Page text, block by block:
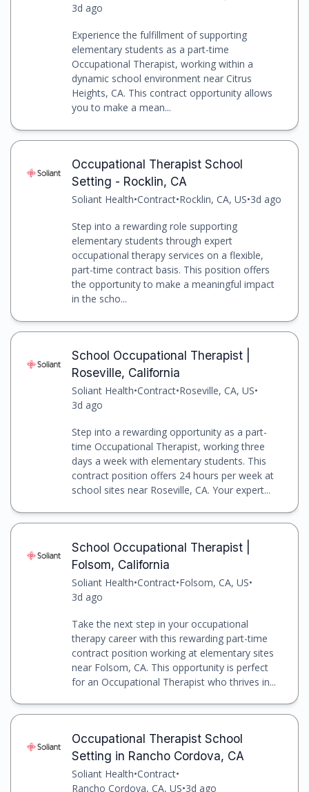
3d ago
Experience the fulfillment of supporting
elementary students as a part-time
Occupational Therapist, working within a
dynamic school environment near Citrus
Heights, CA. This contract opportunity allows
you to make a mean...
Occupational Therapist School
Setting - Rocklin, CA
Soliant Health•Contract•Rocklin, CA, US•3d ago
Step into a rewarding role supporting
elementary students through expert
occupational therapy services on a flexible,
part-time contract basis. This position offers
the opportunity to make a meaningful impact
in the scho...
School Occupational Therapist |
Roseville, California
Soliant Health•Contract•Roseville, CA, US•
3d ago
Step into a rewarding opportunity as a part-
time Occupational Therapist, working three
days a week with elementary students. This
contract position offers 24 hours per week at
school sites near Roseville, CA. Your expert...
School Occupational Therapist |
Folsom, California
Soliant Health•Contract•Folsom, CA, US•
3d ago
Take the next step in your occupational
therapy career with this rewarding part-time
contract position working at elementary sites
near Folsom, CA. This opportunity is perfect
for an Occupational Therapist who thrives in...
Occupational Therapist School
Setting in Rancho Cordova, CA
Soliant Health•Contract•
Rancho Cordova, CA, US•3d ago